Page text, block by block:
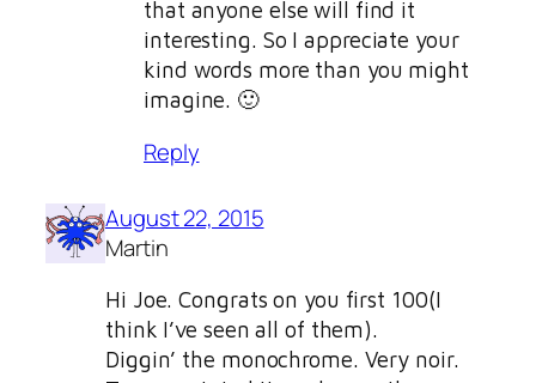
that anyone else will find it
interesting. So I appreciate your
kind words more than you might
imagine. 🙂
Reply
August 22, 2015
Martin
Hi Joe. Congrats on you first 100(I
think I’ve seen all of them).
Diggin’ the monochrome. Very noir.